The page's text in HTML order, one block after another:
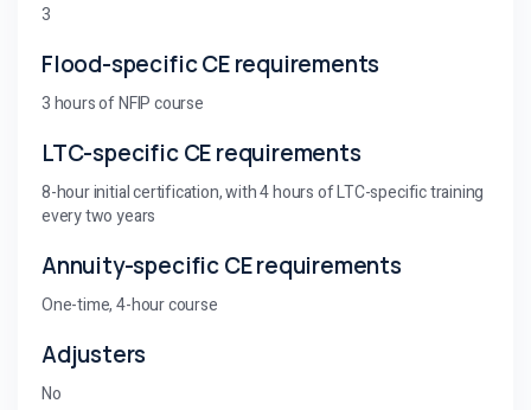
3
Flood-specific CE requirements
3 hours of NFIP course
LTC-specific CE requirements
8-hour initial certification, with 4 hours of LTC-specific training
every two years
Annuity-specific CE requirements
One-time, 4-hour course
Adjusters
No